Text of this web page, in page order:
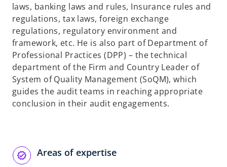
laws, banking laws and rules, Insurance rules and
regulations, tax laws, foreign exchange
regulations, regulatory environment and
framework, etc. He is also part of Department of
Professional Practices (DPP) – the technical
department of the Firm and Country Leader of
System of Quality Management (SoQM), which
guides the audit teams in reaching appropriate
conclusion in their audit engagements.
Areas of expertise